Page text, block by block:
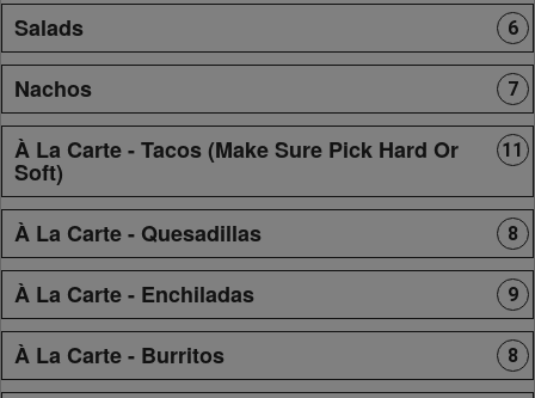
Salads 6
Nachos 7
À La Carte - Tacos (Make Sure Pick Hard Or
Soft)
11
À La Carte - Quesadillas 8
À La Carte - Enchiladas 9
À La Carte - Burritos 8